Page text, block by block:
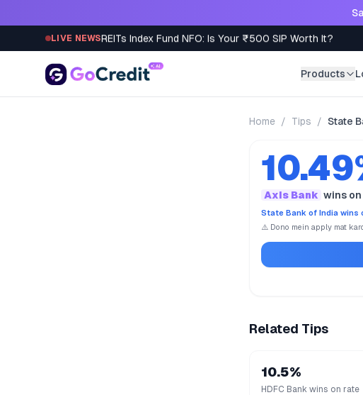
LIVE NEWSREITs Index Fund NFO: Is Your ₹500 SIP Worth It?
Products
Home / Tips / State
Axis Bank wins on
State Bank of India wins
⚠️ Dono mein apply mat
Related Tips
10.5%
HDFC Bank wins on rate